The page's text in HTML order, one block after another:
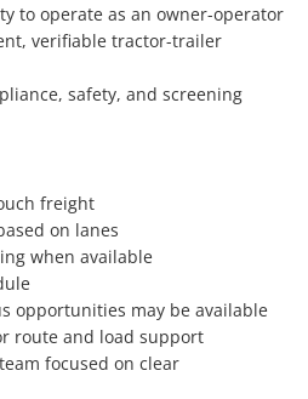
to operate as an owner-operator
verifiable tractor-trailer
safety, and screening
freight
on lanes
when available
opportunities may be available
route and load support
focused on clear